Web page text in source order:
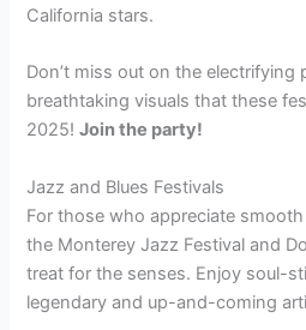
California stars.
Don’t miss out on the electrifying
breathtaking visuals that these
2025!Join the party!
Jazz and Blues Festivals
For those who appreciate
the Monterey Jazz Festival and
treat for the senses. Enjoy soul-
legendary and up-and-coming